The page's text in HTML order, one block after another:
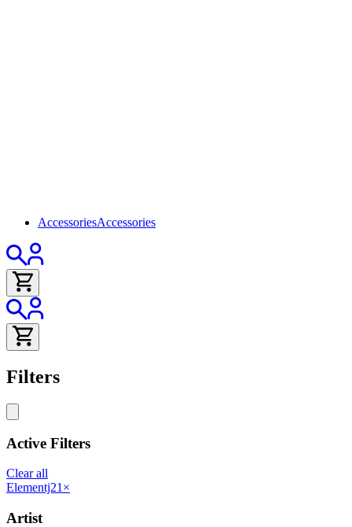
AccessoriesAccessories
Filters
Active Filters
Clear all
Elementj21 ×
Artist